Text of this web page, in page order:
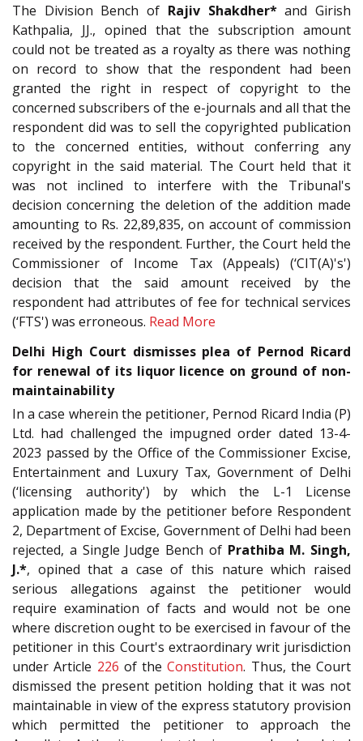
The Division Bench of Rajiv Shakdher*and Girish
Kathpalia, JJ., opined that the subscription amount
could not be treated as a royalty as there was nothing
on record to show that the respondent had been
granted the right in respect of copyright to the
concerned subscribers of the e-journals and all that the
respondent did was to sell the copyrighted publication
to the concerned entities, without conferring any
copyright in the said material. The Court held that it
was not inclined to interfere with the Tribunal's
decision concerning the deletion of the addition made
amounting to Rs. 22,89,835, on account of commission
received by the respondent. Further, the Court held the
Commissioner of Income Tax (Appeals) (‘CIT(A)'s')
decision that the said amount received by the
respondent had attributes of fee for technical services
(‘FTS') was erroneous. Read More
Delhi High Court dismisses plea of Pernod Ricard
for renewal of its liquor licence on ground of non-
maintainability
In a case wherein the petitioner, Pernod Ricard India (P)
Ltd. had challenged the impugned order dated 13-4-
2023 passed by the Office of the Commissioner Excise,
Entertainment and Luxury Tax, Government of Delhi
(‘licensing authority') by which the L-1 License
application made by the petitioner before Respondent
2, Department of Excise, Government of Delhi had been
rejected, a Single Judge Bench of Prathiba M. Singh,
J.*, opined that a case of this nature which raised
serious allegations against the petitioner would
require examination of facts and would not be one
where discretion ought to be exercised in favour of the
petitioner in this Court's extraordinary writ jurisdiction
under Article 226 of theConstitution. Thus, the Court
dismissed the present petition holding that it was not
maintainable in view of the express statutory provision
which permitted the petitioner to approach the